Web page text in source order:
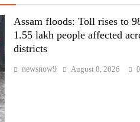
Assam floods: Toll rises to
1.55 lakh people affected
districts
newsnow9 August 8, 2026 0